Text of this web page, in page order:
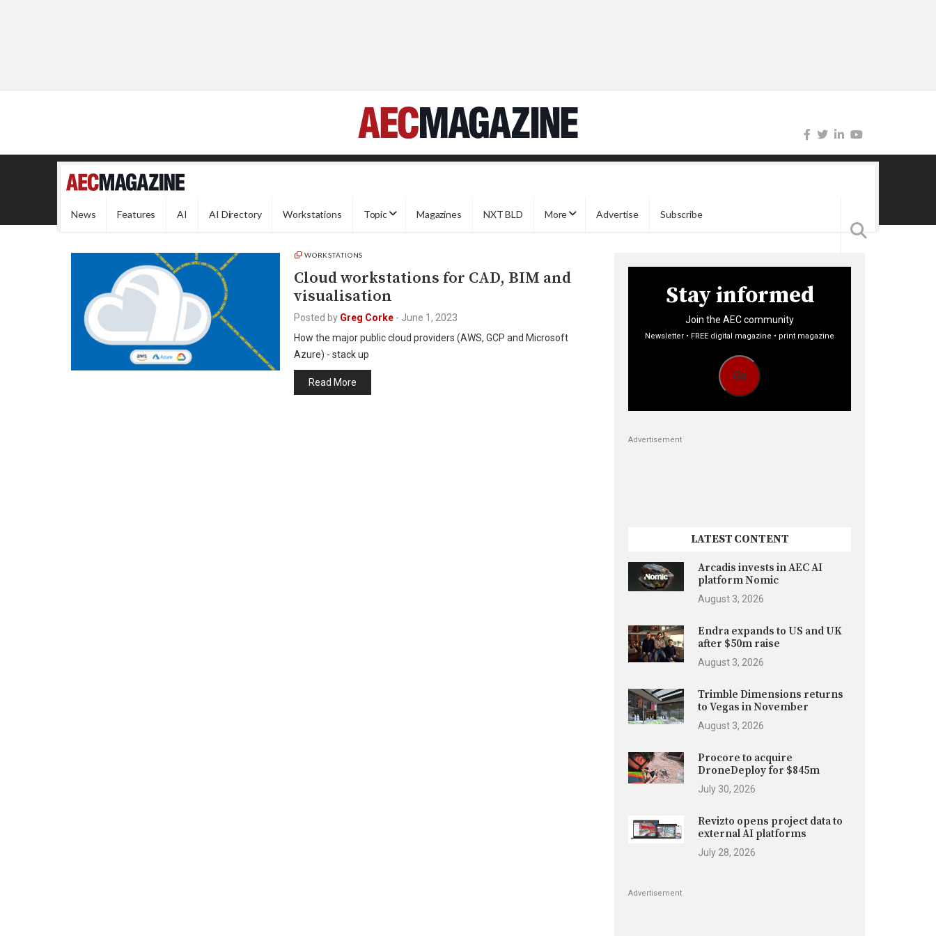
News Features AI AI Directory Workstations Topic Magazines NXT BLD More Advertise Subscribe
WORKSTATIONS
Cloud workstations for CAD, BIM and
visualisation
Posted by Greg Corke - June 1, 2023
How the major public cloud providers (AWS, GCP and Microsoft
Azure) - stack up
Read More
Stay informed
Join the AEC community
Newsletter • FREE digital magazine • print magazine
Go
Advertisement
LATEST CONTENT
Arcadis invests in AEC AI
platform Nomic
August 3, 2026
Endra expands to US and UK
after $50m raise
August 3, 2026
Trimble Dimensions returns
to Vegas in November
August 3, 2026
Procore to acquire
DroneDeploy for $845m
July 30, 2026
Revizto opens project data to
external AI platforms
July 28, 2026
Advertisement